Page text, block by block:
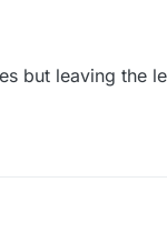
but leaving the